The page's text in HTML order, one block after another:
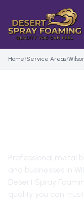
Home/Service Areas/
Professional metal
and businesses in
Desert Spray
quality you can trust.